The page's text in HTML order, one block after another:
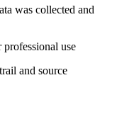
was collected and
use
and source